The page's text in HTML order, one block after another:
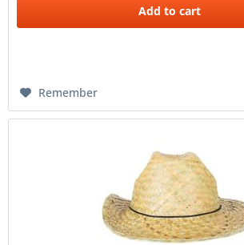
Add to cart
Remember